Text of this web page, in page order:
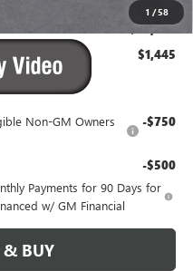
1 /58
-$1,250
$50,799
$1,445
Non-GM Owners
-$750
-$500
Payments for 90 Days for
w/ GM Financial
BUY